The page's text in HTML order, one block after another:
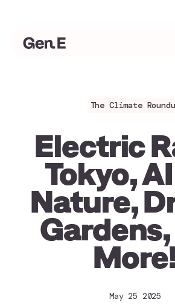
The Climate
Electric
Tokyo,
Nature,
May 25 2025